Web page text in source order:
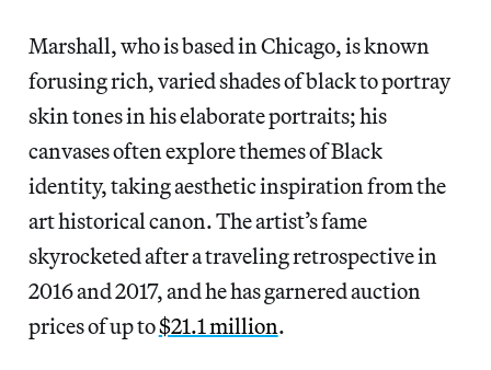
Marshall, who is based in Chicago, is known
forusing rich, varied shades of black to portray
skin tones in his elaborate portraits; his
canvases often explore themes of Black
identity, taking aesthetic inspiration from the
art historical canon. The artist’s fame
skyrocketed after a traveling retrospective in
2016 and 2017, and he has garnered auction
prices of up to$21.1 million.